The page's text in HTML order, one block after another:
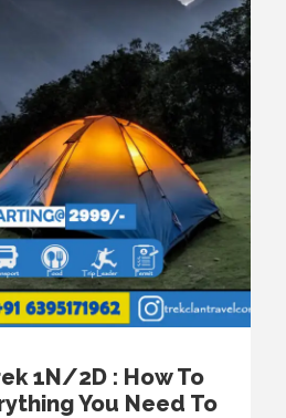
1N/2D : How To
You Need To